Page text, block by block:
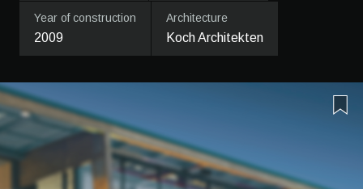
Year of construction
2009
Architecture
Koch Architekten